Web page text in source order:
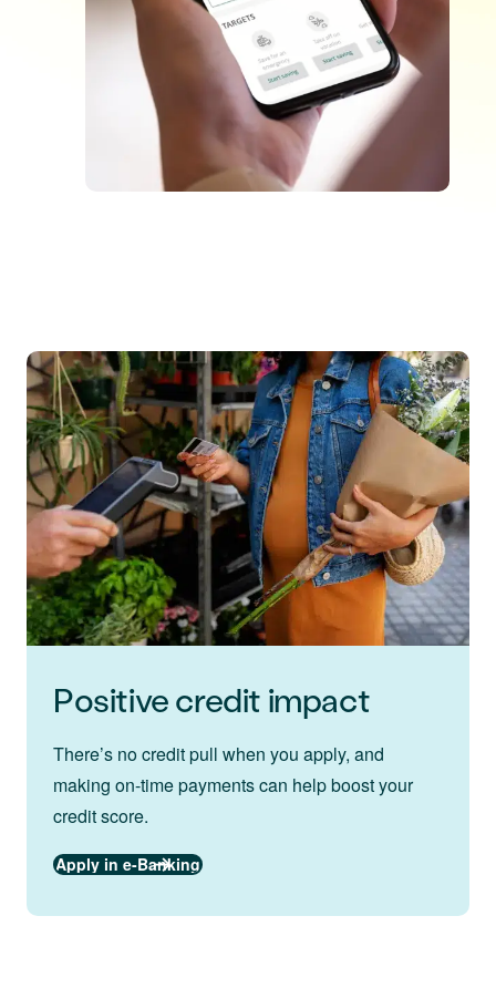
Positive credit impact
There’s no credit pull when you apply, and
making on-time payments can help boost your
credit score.
Apply in e-Banking